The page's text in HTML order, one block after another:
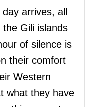
arrives, all
Gili islands
of silence is
their comfort
Western
what they have